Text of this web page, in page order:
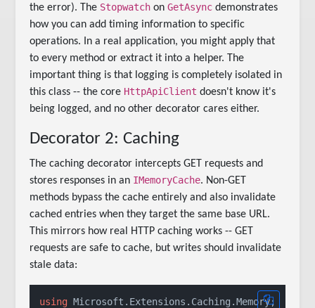
the error). The Stopwatch onGetAsync demonstrates
how you can add timing information to specific
operations. In a real application, you might apply that
to every method or extract it into a helper. The
important thing is that logging is completely isolated in
this class -- the core HttpApiClient doesn't know it's
being logged, and no other decorator cares either.
Decorator 2: Caching
The caching decorator intercepts GET requests and
stores responses in an IMemoryCache. Non-GET
methods bypass the cache entirely and also invalidate
cached entries when they target the same base URL.
This mirrors how real HTTP caching works -- GET
requests are safe to cache, but writes should invalidate
stale data:
using